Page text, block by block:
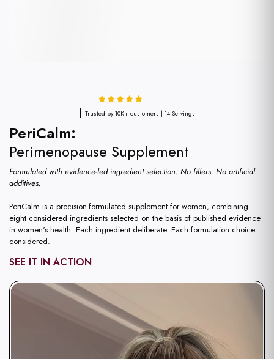
| Trusted by 10K+ customers | 14 Servings
PeriCalm:
Perimenopause Supplement
Formulated with evidence-led ingredient selection. No fillers. No artificial
additives.
PeriCalm is a precision-formulated supplement for women, combining
eight considered ingredients selected on the basis of published evidence
in women's health. Each ingredient deliberate. Each formulation choice
considered.
SEE IT IN ACTION